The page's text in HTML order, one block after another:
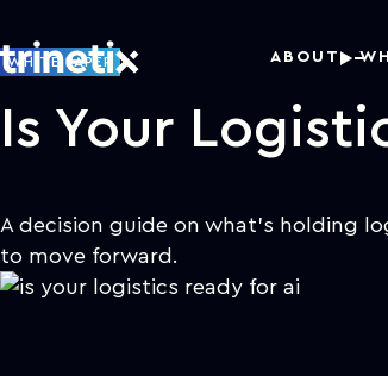
ABOUT
WHITE PAPER
Is Your
A decision guide on what's holding
to move forward.